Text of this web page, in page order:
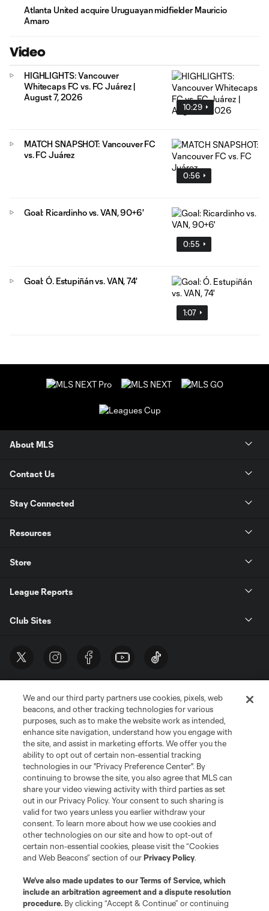
Atlanta United acquire Uruguayan midfielder Mauricio
Amaro
Video
10:29
HIGHLIGHTS: Vancouver
Whitecaps FC vs. FC Juárez |
August 7, 2026
0:56
MATCH SNAPSHOT: Vancouver FC
vs. FC Juárez
0:55
Goal: Ricardinho vs. VAN, 90+6'
1:07
Goal: Ó. Estupiñán vs. VAN, 74'
About MLS
Contact Us
Stay Connected
Resources
Store
League Reports
Club Sites
Terms of Service
Privacy Policy
Do Not Sell or Share My Personal Information
Cookies Settings
©2026 MLS. The Major League Soccer and MLS name and shield are
registered trademarks of Major League Soccer, L.L.C. (“MLS”). The names
and logos of MLS teams are registered and/or common law trademarks of
MLS or are used with the permission of their owners. Any unauthorized use
is forbidden.
We and our third party partners use cookies, pixels, web
beacons, and other tracking technologies for various
purposes, such as to make the website work as intended,
enhance site navigation, understand how you engage with
the site, and assist in marketing efforts. We offer you the
ability to opt out of certain non-essential tracking
technologies in our "Privacy Preference Center". By
continuing to browse the site, you also agree that MLS can
share your video viewing activity with third parties as set
out in our Privacy Policy. Your consent to such sharing is
valid for two years unless you earlier withdraw your
consent. To learn more about how we use cookies and
other technologies on our site and how to opt-out of
certain non-essential cookies, please visit the “Cookies
and Web Beacons” section of ourPrivacy Policy.
We’ve also made updates to ourTerms of Service, which
include an arbitration agreement and a dispute resolution
procedure. By clicking “Accept & Continue” or continuing